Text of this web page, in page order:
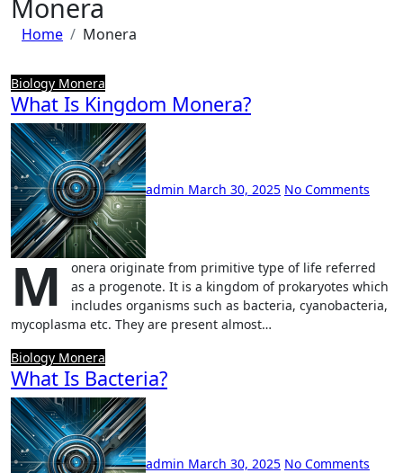
Monera
Home Monera
Biology Monera
What Is Kingdom Monera?
admin March 30, 2025 No Comments
M
onera originate from primitive type of life referred
as a progenote. It is a kingdom of prokaryotes which
includes organisms such as bacteria, cyanobacteria,
mycoplasma etc. They are present almost…
Biology Monera
What Is Bacteria?
admin March 30, 2025 No Comments